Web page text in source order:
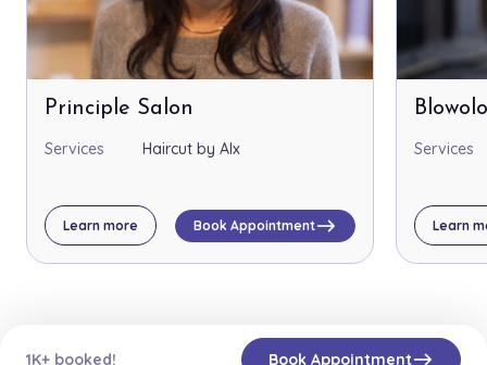
Book Appointmenteast
1K+ booked!
Principle Salon
Services Haircut by Alx
Learn more Book Appointmenteast
Services
Learn